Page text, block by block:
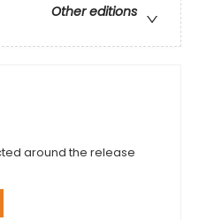
Other editions
around the release